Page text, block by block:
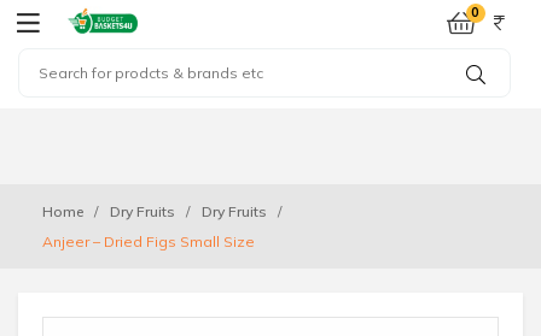
0
Home Dry Fruits
Dry Fruits
Anjeer – Dried Figs Small Size